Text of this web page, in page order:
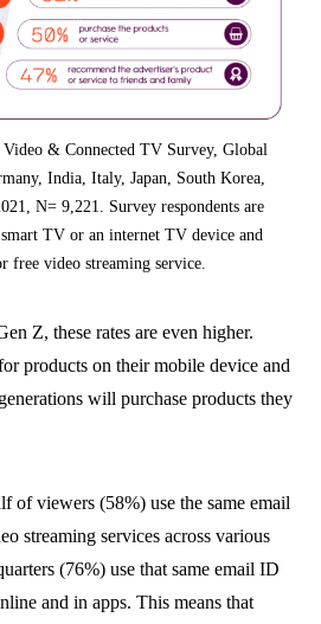
& Connected TV Survey, Global
India, Italy, Japan, South Korea,
N= 9,221. Survey respondents are
TV or an internet TV device and
free video streaming service.
Z, these rates are even higher.
products on their mobile device and
will purchase products they
of viewers (58%) use the same email
streaming services across various
(76%) use that same email ID
and in apps. This means that